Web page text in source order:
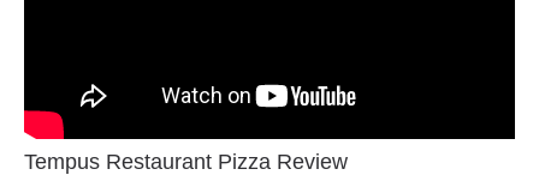
Tempus Restaurant Pizza Review